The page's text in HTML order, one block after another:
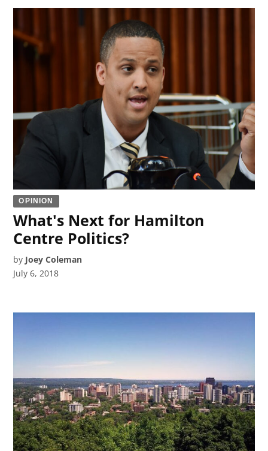
OPINION
What's Next for Hamilton
Centre Politics?
by Joey Coleman
July 6, 2018